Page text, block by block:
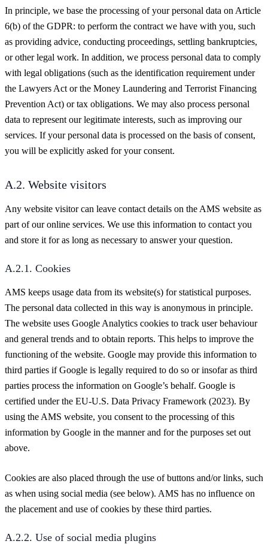
In principle, we base the processing of your personal data on Article
6(b) of the GDPR: to perform the contract we have with you, such
as providing advice, conducting proceedings, settling bankruptcies,
or other legal work. In addition, we process personal data to comply
with legal obligations (such as the identification requirement under
the Lawyers Act or the Money Laundering and Terrorist Financing
Prevention Act) or tax obligations. We may also process personal
data to represent our legitimate interests, such as improving our
services. If your personal data is processed on the basis of consent,
you will be explicitly asked for your consent.
A.2. Website visitors
Any website visitor can leave contact details on the AMS website as
part of our online services. We use this information to contact you
and store it for as long as necessary to answer your question.
A.2.1. Cookies
AMS keeps usage data from its website(s) for statistical purposes.
The personal data collected in this way is anonymous in principle.
The website uses Google Analytics cookies to track user behaviour
and general trends and to obtain reports. This helps to improve the
functioning of the website. Google may provide this information to
third parties if Google is legally required to do so or insofar as third
parties process the information on Google’s behalf. Google is
certified under the EU-U.S. Data Privacy Framework (2023). By
using the AMS website, you consent to the processing of this
information by Google in the manner and for the purposes set out
above.
Cookies are also placed through the use of buttons and/or links, such
as when using social media (see below). AMS has no influence on
the placement and use of cookies by these third parties.
A.2.2. Use of social media plugins